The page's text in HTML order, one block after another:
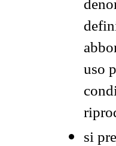
uso
si